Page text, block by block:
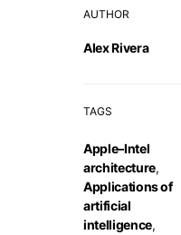
AUTHOR
Alex Rivera
TAGS
Apple–Intel
architecture,
Applications of
artificial
intelligence,